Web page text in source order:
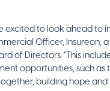
excited to look ahead to
Officer, Insureon,
of Directors. “This
opportunities, such as
building hope